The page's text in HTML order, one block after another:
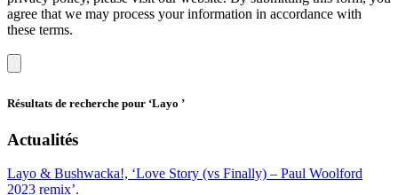
agree that we may process your information in accordance with
these terms.
Résultats de recherche pour ‘Layo ’
Actualités
Layo & Bushwacka!, ‘Love Story (vs Finally) – Paul Woolford
2023 remix’.